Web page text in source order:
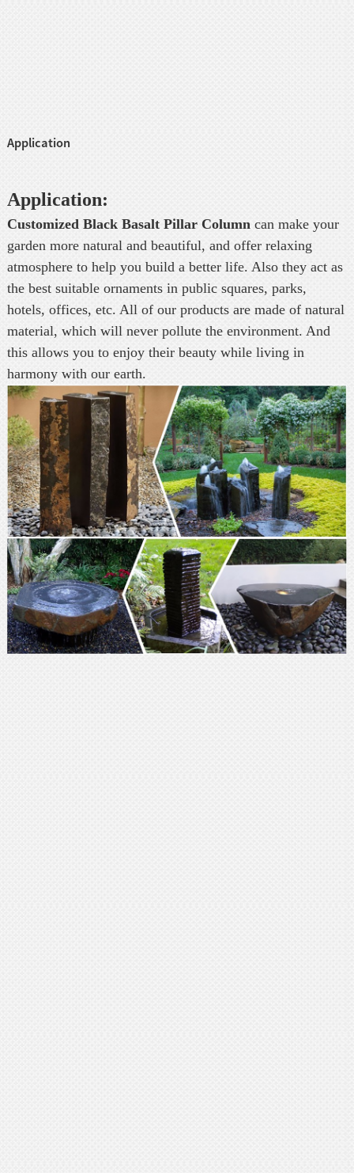
Application
Application:
Customized Black Basalt Pillar Column can make your
garden more natural and beautiful, and offer relaxing
atmosphere to help you build a better life. Also they act as
the best suitable ornaments in public squares, parks,
hotels, offices, etc. All of our products are made of natural
material, which will never pollute the environment. And
this allows you to enjoy their beauty while living in
harmony with our earth.